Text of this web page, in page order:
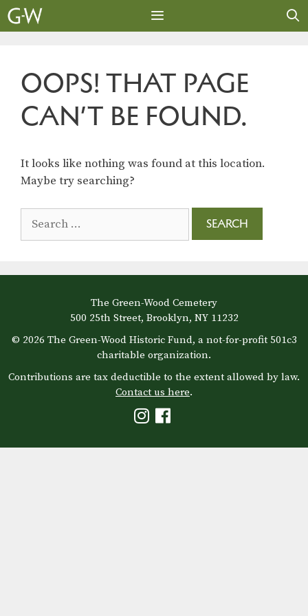
Skip
to
OOPS! THAT PAGE
CAN’T BE FOUND.
It looks like nothing was found at this location.
Maybe try searching?
for:
The Green-Wood Cemetery
500 25th Street, Brooklyn, NY 11232
© 2026 The Green-Wood Historic Fund, a not-for-profit 501c3
charitable organization.
Contributions are tax deductible to the extent allowed by law.
Contact us here.